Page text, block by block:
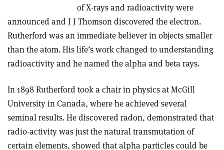
of X-rays and radioactivity were
announced and J J Thomson discovered the electron.
Rutherford was an immediate believer in objects smaller
than the atom. His life’s work changed to understanding
radioactivity and he named the alpha and beta rays.
In 1898 Rutherford took a chair in physics at McGill
University in Canada, where he achieved several
seminal results. He discovered radon, demonstrated that
radio-activity was just the natural transmutation of
certain elements, showed that alpha particles could be